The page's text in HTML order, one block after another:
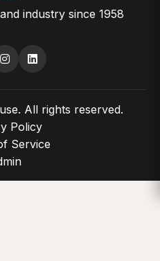
industry since 1958
All rights reserved.
Policy
Service